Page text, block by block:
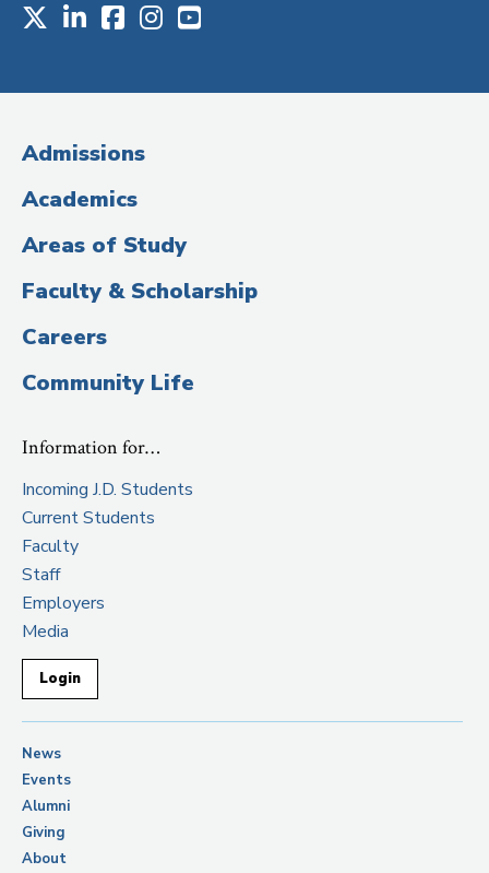
Media
(Administrative
Title)
X LinkedIn
Facebook
Instagram
Youtube
Admissions
Academics
Areas of Study
Faculty & Scholarship
Careers
Community Life
Information for…
Incoming J.D. Students
Current Students
Faculty
Staff
Employers
Media
Login
News
Events
Alumni
Giving
About